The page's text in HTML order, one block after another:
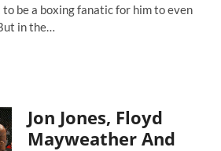
to be a boxing fanatic for him to even
in the…
Jon Jones, Floyd
Mayweather And